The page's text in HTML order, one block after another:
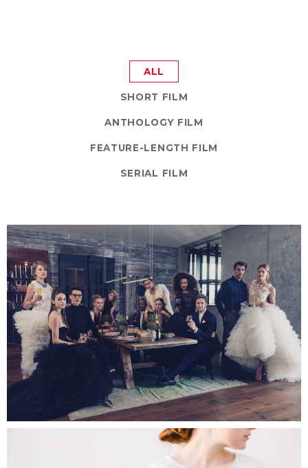
ALL
SHORT FILM
ANTHOLOGY FILM
FEATURE-LENGTH FILM
SERIAL FILM